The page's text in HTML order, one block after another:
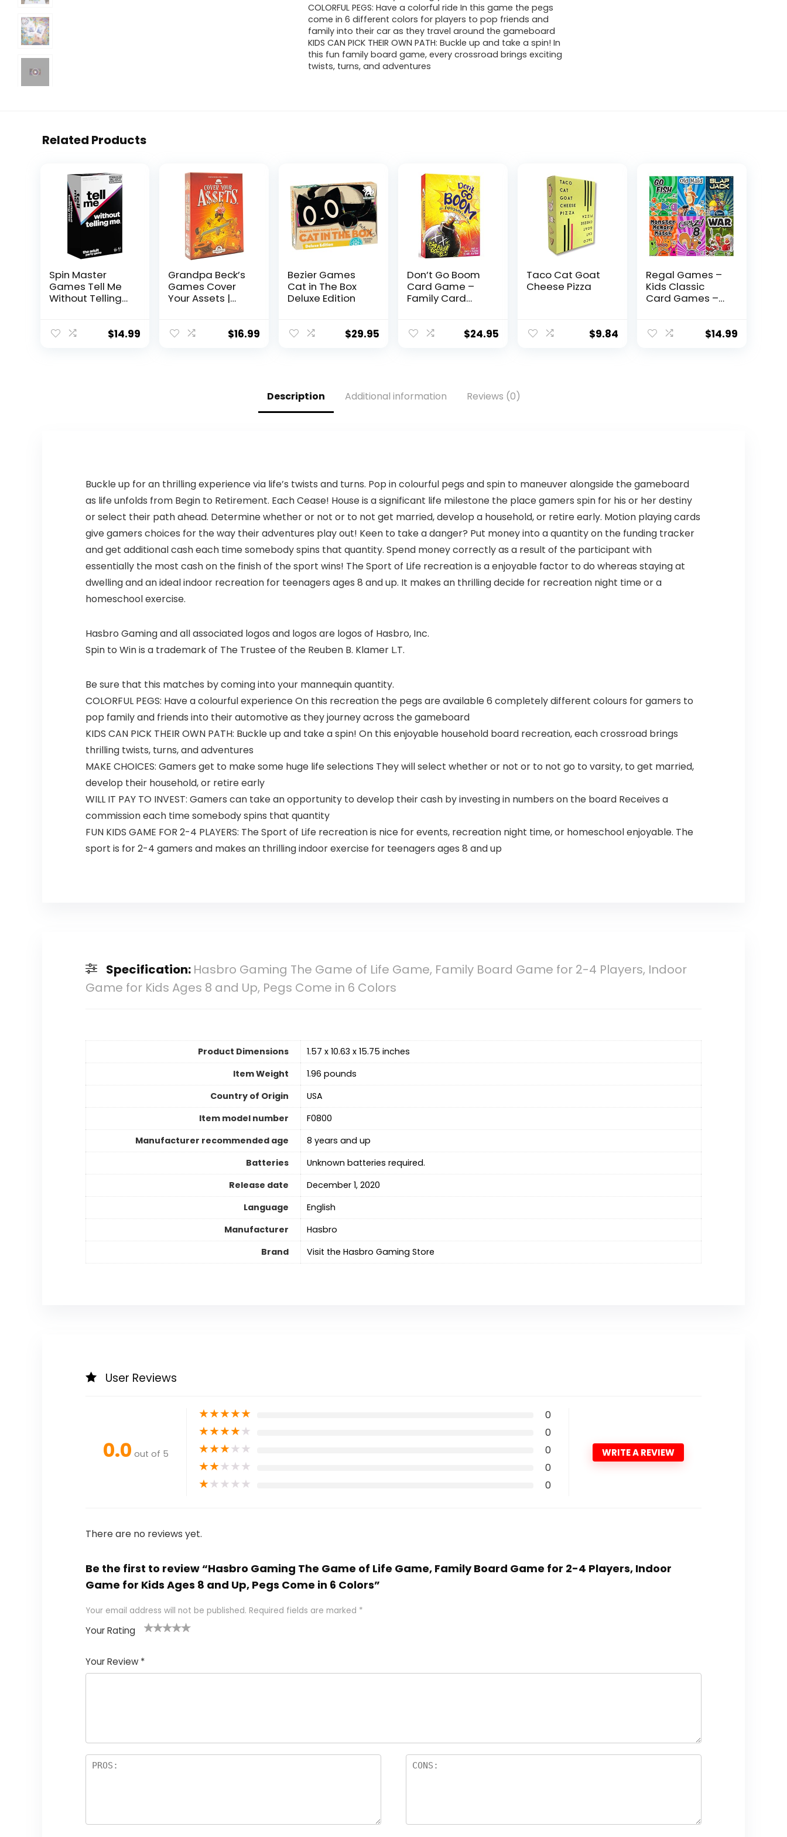
was:
$21.99.
is:
$14.53.
COLORFUL PEGS: Have a colorful ride In this game the pegs
come in 6 different colors for players to pop friends and
family into their car as they travel around the gameboard
KIDS CAN PICK THEIR OWN PATH: Buckle up and take a spin! In
this fun family board game, every crossroad brings exciting
twists, turns, and adventures
Related Products
Spin Master
Games Tell Me
Without Telling
Hilarious Party
$14.99
Grandpa Beck’s
Games Cover
Your Assets |
King | Easy to$16.99
Bezier Games
Cat in The Box
Deluxe Edition
$29.95
Don’t Go Boom
Card Game –
Family Card
Ideas – Card
Players) Ages 7+
$24.95
Taco Cat Goat
Cheese Pizza
$9.84
Regal Games –
Kids Classic
Card Games –
Slapjack, Crazy
$14.99
Description Additional information Reviews (0)
Buckle up for an thrilling experience via life’s twists and turns. Pop in colourful pegs and spin to maneuver alongside the gameboard
as life unfolds from Begin to Retirement. Each Cease! House is a significant life milestone the place gamers spin for his or her destiny
or select their path ahead. Determine whether or not or to not get married, develop a household, or retire early. Motion playing cards
give gamers choices for the way their adventures play out! Keen to take a danger? Put money into a quantity on the funding tracker
and get additional cash each time somebody spins that quantity. Spend money correctly as a result of the participant with
essentially the most cash on the finish of the sport wins! The Sport of Life recreation is a enjoyable factor to do whereas staying at
dwelling and an ideal indoor recreation for teenagers ages 8 and up. It makes an thrilling decide for recreation night time or a
homeschool exercise.
Hasbro Gaming and all associated logos and logos are logos of Hasbro, Inc.
Spin to Win is a trademark of The Trustee of the Reuben B. Klamer L.T.
Be sure that this matches by coming into your mannequin quantity.
COLORFUL PEGS: Have a colourful experience On this recreation the pegs are available 6 completely different colours for gamers to
pop family and friends into their automotive as they journey across the gameboard
KIDS CAN PICK THEIR OWN PATH: Buckle up and take a spin! On this enjoyable household board recreation, each crossroad brings
thrilling twists, turns, and adventures
MAKE CHOICES: Gamers get to make some huge life selections They will select whether or not or to not go to varsity, to get married,
develop their household, or retire early
WILL IT PAY TO INVEST: Gamers can take an opportunity to develop their cash by investing in numbers on the board Receives a
commission each time somebody spins that quantity
FUN KIDS GAME FOR 2-4 PLAYERS: The Sport of Life recreation is nice for events, recreation night time, or homeschool enjoyable. The
sport is for 2-4 gamers and makes an thrilling indoor exercise for teenagers ages 8 and up
Specification: Hasbro Gaming The Game of Life Game, Family Board Game for 2-4 Players, Indoor
Game for Kids Ages 8 and Up, Pegs Come in 6 Colors
Product Dimensions
1.57 x 10.63 x 15.75 inches
Item Weight
1.96 pounds
Country of Origin
USA
Item model number
F0800
Manufacturer recommended age
8 years and up
Batteries
Unknown batteries required.
Release date
December 1, 2020
Language
‎English
Manufacturer
Hasbro
Brand
Visit the Hasbro Gaming Store
User Reviews
0.0 out of 5
★★★★★ 0
★★★★★ 0
★★★★★ 0
★★★★★ 0
★★★★★ 0
WRITE A REVIEW
There are no reviews yet.
Be the first to review “Hasbro Gaming The Game of Life Game, Family Board Game for 2-4 Players, Indoor
Game for Kids Ages 8 and Up, Pegs Come in 6 Colors”
Your email address will not be published. Required fields are marked *
Your Rating
Your Review *